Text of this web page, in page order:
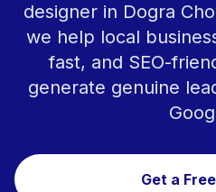
designer in Dogra
we help local
fast, and SEO-
generate genuine
Get a